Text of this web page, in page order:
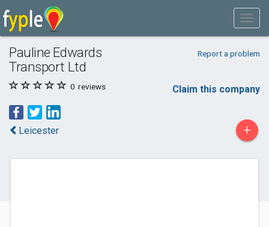
Pauline Edwards
Transport Ltd
Report a problem
0 reviews Claim this company
Leicester +